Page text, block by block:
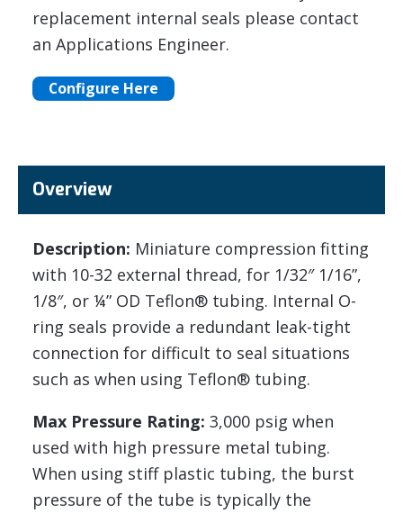
replacement internal seals please contact
an Applications Engineer.
Configure Here
Overview
Description: Miniature compression fitting
with 10-32 external thread, for 1/32″ 1/16”,
1/8″, or ¼” OD Teflon® tubing. Internal O-
ring seals provide a redundant leak-tight
connection for difficult to seal situations
such as when using Teflon® tubing.
Max Pressure Rating: 3,000 psig when
used with high pressure metal tubing.
When using stiff plastic tubing, the burst
pressure of the tube is typically the